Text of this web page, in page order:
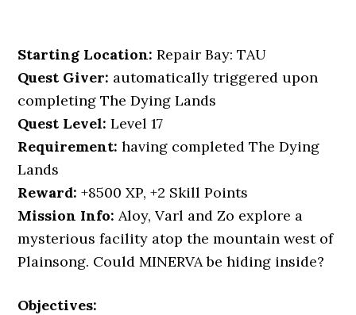
Starting Location:Repair Bay: TAU
Quest Giver: automatically triggered upon
completing The Dying Lands
Quest Level:Level 17
Requirement: having completed The Dying
Lands
Reward: +8500 XP, +2 Skill Points
Mission Info: Aloy, Varl and Zo explore a
mysterious facility atop the mountain west of
Plainsong. Could MINERVA be hiding inside?
Objectives: